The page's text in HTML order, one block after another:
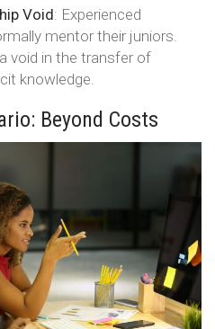
Void: Experienced
mentor their juniors.
void in the transfer of
knowledge.
Beyond Costs